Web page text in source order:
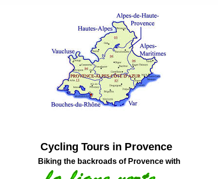
Cycling Tours in Provence
Biking the backroads of Provence with